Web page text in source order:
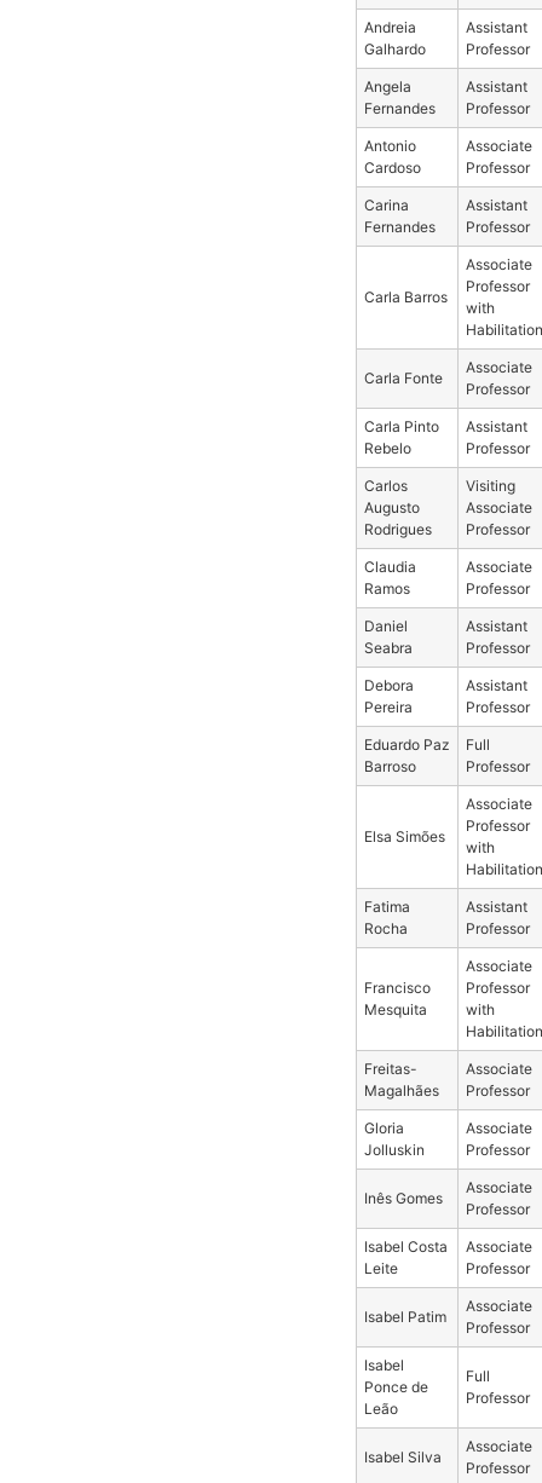
Andreia
Galhardo
Assistant
Professor
Angela
Fernandes
Assistant
Professor
Antonio
Cardoso
Associate
Professor
Carina
Fernandes
Assistant
Professor
Carla Barros
Associate
Professor
with
Habilitation
Carla Fonte
Associate
Professor
Carla Pinto
Rebelo
Assistant
Professor
Carlos
Augusto
Rodrigues
Visiting
Associate
Professor
Claudia
Ramos
Associate
Professor
Daniel
Seabra
Assistant
Professor
Debora
Pereira
Assistant
Professor
Eduardo Paz
Barroso
Full
Professor
Elsa Simões
Associate
Professor
with
Habilitation
Fatima
Rocha
Assistant
Professor
Francisco
Mesquita
Associate
Professor
with
Habilitation
Freitas-
Magalhães
Associate
Professor
Gloria
Jolluskin
Associate
Professor
Inês Gomes
Associate
Professor
Isabel Costa
Leite
Associate
Professor
Isabel Patim
Associate
Professor
Isabel
Ponce de
Leão
Full
Professor
Isabel Silva
Associate
Professor